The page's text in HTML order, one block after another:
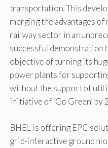
transportation. This
merging the advantages
railway sector in an
successful demonstration
objective of turning its
power plants for
without the support of
initiative of ‘Go Green’
BHEL is offering EPC
grid-interactive ground